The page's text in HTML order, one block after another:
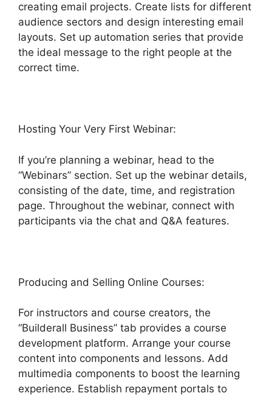
creating email projects. Create lists for different
audience sectors and design interesting email
layouts. Set up automation series that provide
the ideal message to the right people at the
correct time.
Hosting Your Very First Webinar:
If you’re planning a webinar, head to the
“Webinars” section. Set up the webinar details,
consisting of the date, time, and registration
page. Throughout the webinar, connect with
participants via the chat and Q&A features.
Producing and Selling Online Courses:
For instructors and course creators, the
“Builderall Business” tab provides a course
development platform. Arrange your course
content into components and lessons. Add
multimedia components to boost the learning
experience. Establish repayment portals to